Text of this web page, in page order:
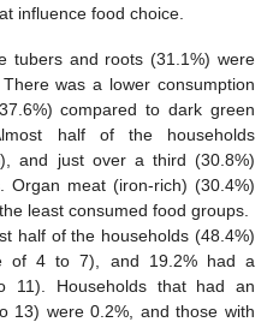
influence food choice.
tubers and roots (31.1%) were
was a lower consumption
compared to dark green
half of the households
and just over a third (30.8%)
Organ meat (iron-rich) (30.4%)
least consumed food groups.
half of the households (48.4%)
of 4 to 7), and 19.2% had a
11). Households that had an
13) were 0.2%, and those with